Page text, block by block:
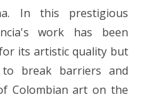
In this prestigious
work has been
its artistic quality but
break barriers and
Colombian art on the